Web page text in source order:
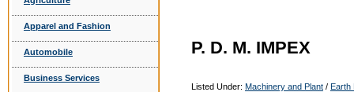
Apparel and Fashion
Automobile
Business Services
P. D. M. IMPEX
Listed Under: Machinery and Plant / Earth